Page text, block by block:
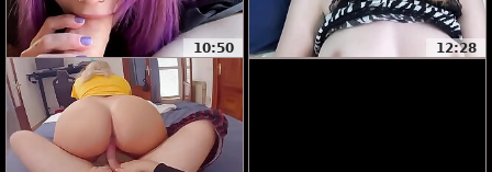
10:50 12:28